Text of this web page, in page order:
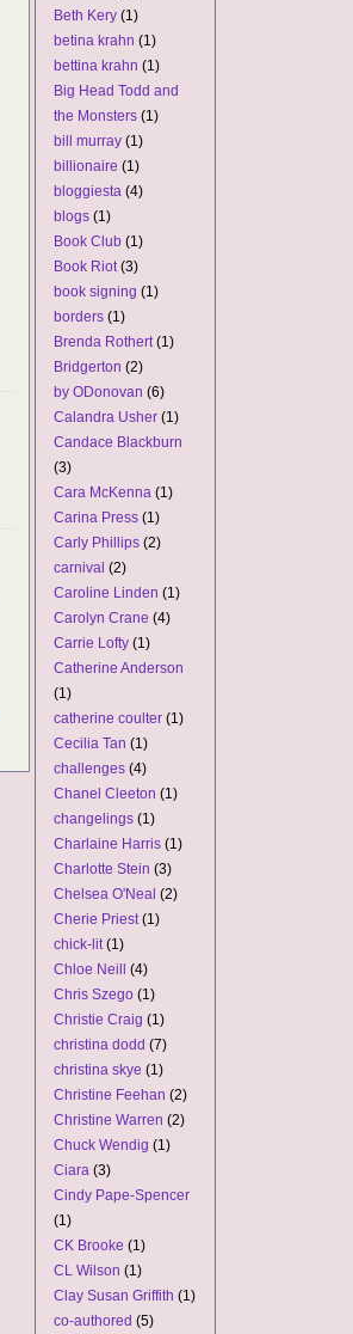
Beth Kery (1)
betina krahn (1)
bettina krahn (1)
Big Head Todd and
the Monsters (1)
bill murray (1)
billionaire (1)
bloggiesta (4)
blogs (1)
Book Club (1)
Book Riot (3)
book signing (1)
borders (1)
Brenda Rothert (1)
Bridgerton (2)
by ODonovan (6)
Calandra Usher (1)
Candace Blackburn
(3)
Cara McKenna (1)
Carina Press (1)
Carly Phillips (2)
carnival (2)
Caroline Linden (1)
Carolyn Crane (4)
Carrie Lofty (1)
Catherine Anderson
(1)
catherine coulter (1)
Cecilia Tan (1)
challenges (4)
Chanel Cleeton (1)
changelings (1)
Charlaine Harris (1)
Charlotte Stein (3)
Chelsea O'Neal (2)
Cherie Priest (1)
chick-lit (1)
Chloe Neill
(4)
Chris Szego (1)
Christie Craig (1)
christina dodd (7)
christina skye (1)
Christine Feehan (2)
Christine Warren (2)
Chuck Wendig (1)
Ciara (3)
Cindy Pape-Spencer
(1)
CK Brooke (1)
CL Wilson (1)
Clay Susan Griffith (1)
co-authored (5)